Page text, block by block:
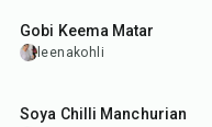
Gobi Keema Matar
leenakohli
Soya Chilli Manchurian